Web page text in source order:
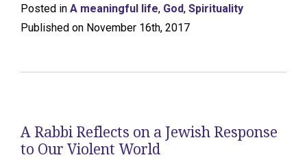
Posted in A meaningful life, God, Spirituality
Published on November 16th, 2017
A Rabbi Reflects on a Jewish Response
to Our Violent World